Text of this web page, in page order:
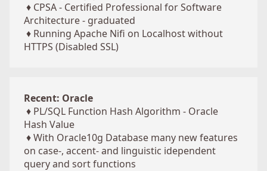
♦ CPSA - Certified Professional for Software
Architecture - graduated
♦ Running Apache Nifi on Localhost without
HTTPS (Disabled SSL)
Recent: Oracle
♦ PL/SQL Function Hash Algorithm - Oracle
Hash Value
♦With Oracle10g Database many new features
on case-, accent- and linguistic idependent
query and sort functions